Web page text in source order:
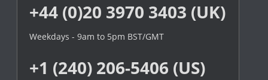
+44 (0)20 3970 3403 (UK)
Weekdays - 9am to 5pm BST/GMT
+1 (240) 206-5406 (US)